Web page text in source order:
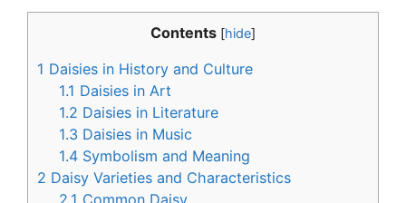
Contents [hide]
1 Daisies in History and Culture
1.1 Daisies in Art
1.2 Daisies in Literature
1.3 Daisies in Music
1.4 Symbolism and Meaning
2 Daisy Varieties and Characteristics
2.1 Common Daisy